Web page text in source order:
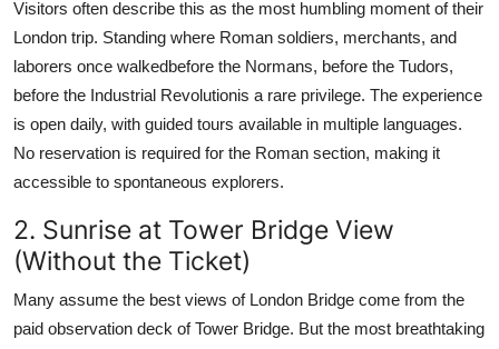
Visitors often describe this as the most humbling moment of their
London trip. Standing where Roman soldiers, merchants, and
laborers once walkedbefore the Normans, before the Tudors,
before the Industrial Revolutionis a rare privilege. The experience
is open daily, with guided tours available in multiple languages.
No reservation is required for the Roman section, making it
accessible to spontaneous explorers.
2. Sunrise at Tower Bridge View
(Without the Ticket)
Many assume the best views of London Bridge come from the
paid observation deck of Tower Bridge. But the most breathtaking